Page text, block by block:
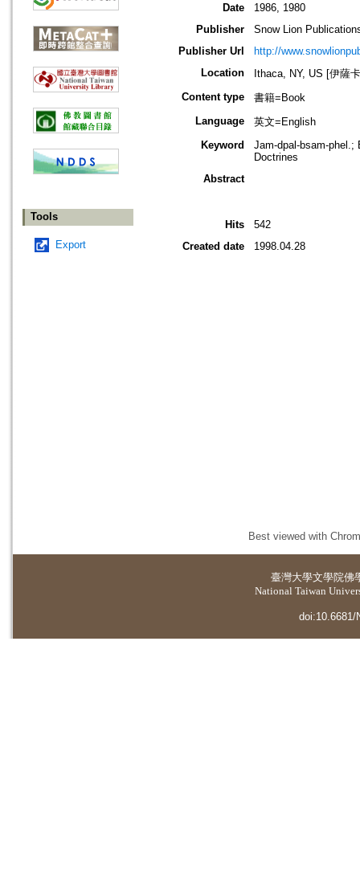
Tools
Export
Date
1986, 1980
Publisher
Snow Lion
Publisher Url
http://
Location
Ithaca, NY, US [伊薩
Content type
書籍=Book
Language
英文=English
Keyword
Jam-dpal-bsam-
Doctrines
Abstract
Hits
542
Created date
1998.04.28
Best viewed with
臺灣大學文學院佛
National Taiwan
doi:10.6681/